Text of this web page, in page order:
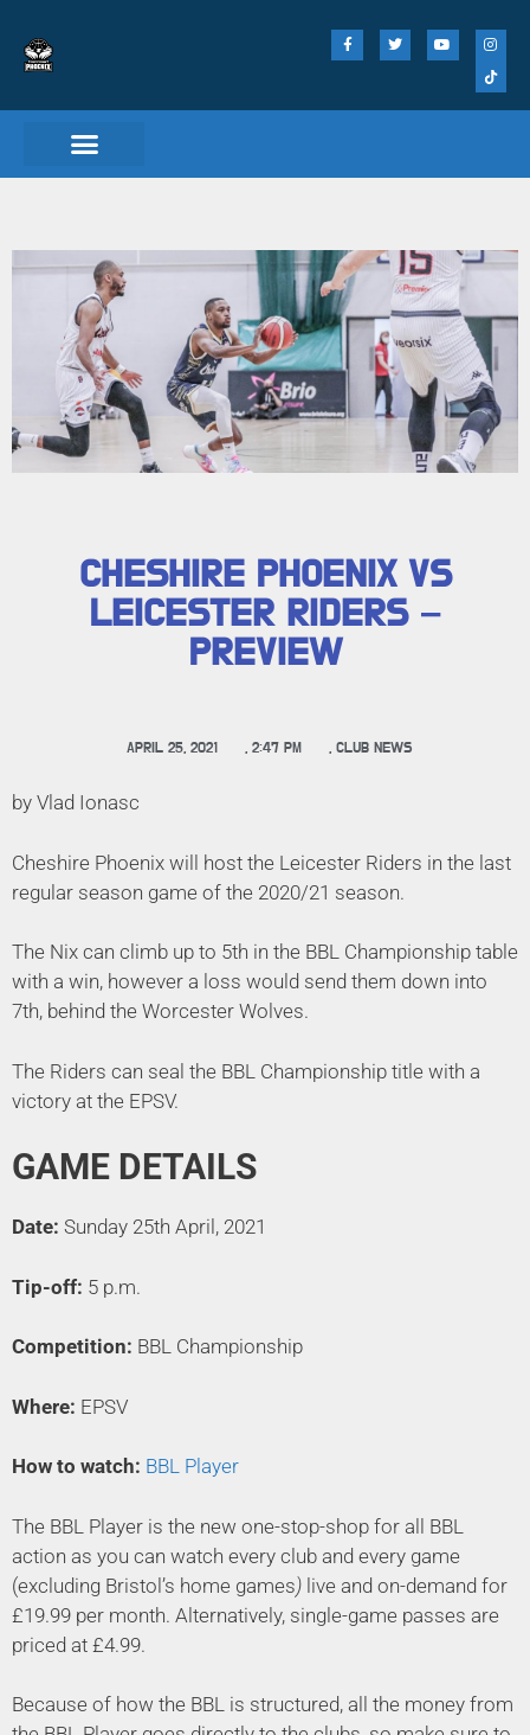
CHESHIRE PHOENIX VS
LEICESTER RIDERS –
PREVIEW
APRIL 25, 2021 , 2:47 PM , CLUB NEWS
by Vlad Ionasc
Cheshire Phoenix will host the Leicester Riders in the last
regular season game of the 2020/21 season.
The Nix can climb up to 5th in the BBL Championship table
with a win, however a loss would send them down into
7th, behind the Worcester Wolves.
The Riders can seal the BBL Championship title with a
victory at the EPSV.
GAME DETAILS
Date: Sunday 25th April, 2021
Tip-off: 5 p.m.
Competition: BBL Championship
Where: EPSV
How to watch: BBL Player
The BBL Player is the new one-stop-shop for all BBL
action as you can watch every club and every game
(excluding Bristol’s home games) live and on-demand for
£19.99 per month. Alternatively, single-game passes are
priced at £4.99.
Because of how the BBL is structured, all the money from